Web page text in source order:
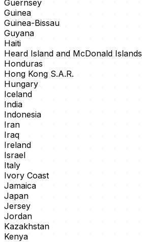
Guernsey
Guinea
Guinea-Bissau
Guyana
Haiti
Heard Island and McDonald Islands
Honduras
Hong Kong S.A.R.
Hungary
Iceland
India
Indonesia
Iran
Iraq
Ireland
Israel
Italy
Ivory Coast
Jamaica
Japan
Jersey
Jordan
Kazakhstan
Kenya